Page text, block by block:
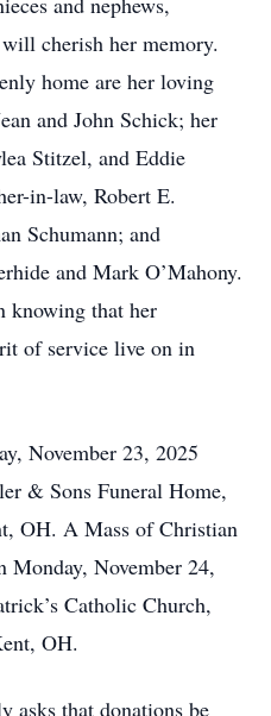
cherish her memory.
home are her loving
and John Schick; her
Stitzel, and Eddie
in-law, Robert E.
Schumann; and
and Mark O’Mahony.
knowing that her
of service live on in
November 23, 2025
& Sons Funeral Home,
OH. A Mass of Christian
November 24,
Catholic Church,
OH.
asks that donations be